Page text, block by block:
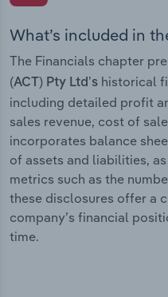
What’s included in
The Financials chapter
(ACT) Pty Ltd’s historical
including detailed profit
sales revenue, cost of
incorporates balance
of assets and liabilities,
metrics such as the
these disclosures offer a
company’s financial
time.